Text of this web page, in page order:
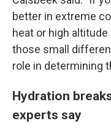
better in extreme
heat or high
those small
role in determining
Hydration
experts say